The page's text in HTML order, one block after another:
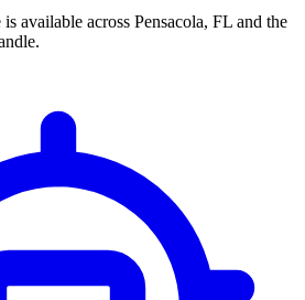
available across Pensacola, FL and the